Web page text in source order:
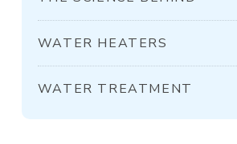
WATER HEATERS
WATER TREATMENT